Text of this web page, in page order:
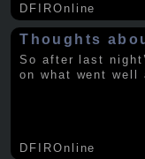
DFIROnline
Thoughts
So after last
on what went well
DFIROnline